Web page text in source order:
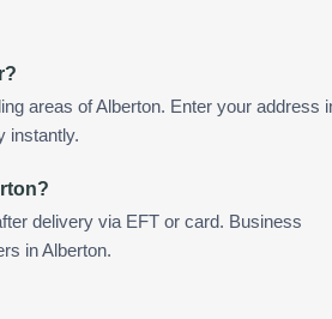
areas of Alberton. Enter your address
instantly.
delivery via EFT or card. Business
in Alberton.